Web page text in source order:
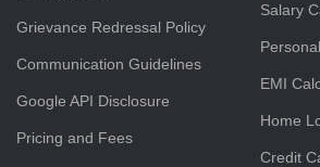
Grievance Redressal Policy
Communication Guidelines
Google API Disclosure
Pricing and Fees
Salary
EMI
Home
Credit